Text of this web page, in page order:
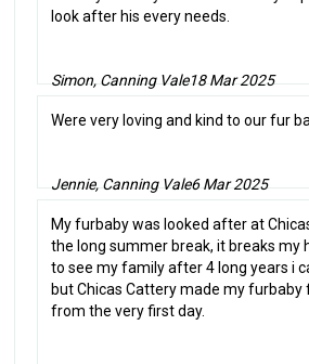
look after his every needs.
Simon, Canning Vale18 Mar 2025
Were very loving and kind to our fur
Jennie, Canning Vale6 Mar 2025
My furbaby was looked after at
the long summer break, it breaks my
to see my family after 4 long years i
but Chicas Cattery made my furbaby
from the very first day.